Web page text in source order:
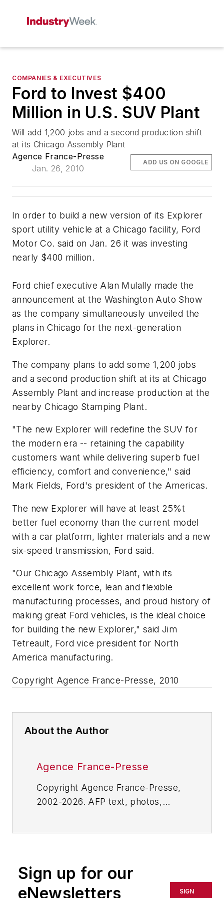
COMPANIES & EXECUTIVES
Ford to Invest $400
Million in U.S. SUV Plant
Will add 1,200 jobs and a second production shift
at its Chicago Assembly Plant
Agence France-Presse
Jan. 26, 2010
ADD US ON GOOGLE
In order to build a new version of its Explorer
sport utility vehicle at a Chicago facility, Ford
Motor Co. said on Jan. 26 it was investing
nearly $400 million.
Ford chief executive Alan Mulally made the
announcement at the Washington Auto Show
as the company simultaneously unveiled the
plans in Chicago for the next-generation
Explorer.
The company plans to add some 1,200 jobs
and a second production shift at its at Chicago
Assembly Plant and increase production at the
nearby Chicago Stamping Plant.
"The new Explorer will redefine the SUV for
the modern era -- retaining the capability
customers want while delivering superb fuel
efficiency, comfort and convenience," said
Mark Fields, Ford's president of the Americas.
The new Explorer will have at least 25%t
better fuel economy than the current model
with a car platform, lighter materials and a new
six-speed transmission, Ford said.
"Our Chicago Assembly Plant, with its
excellent work force, lean and flexible
manufacturing processes, and proud history of
making great Ford vehicles, is the ideal choice
for building the new Explorer," said Jim
Tetreault, Ford vice president for North
America manufacturing.
Copyright Agence France-Presse, 2010
About the Author
Agence France-Presse
Copyright Agence France-Presse,
2002-2026. AFP text, photos,
or indirectly in any medium. AFP
shall not be held liable for any
Sign up for our
eNewsletters
SIGN